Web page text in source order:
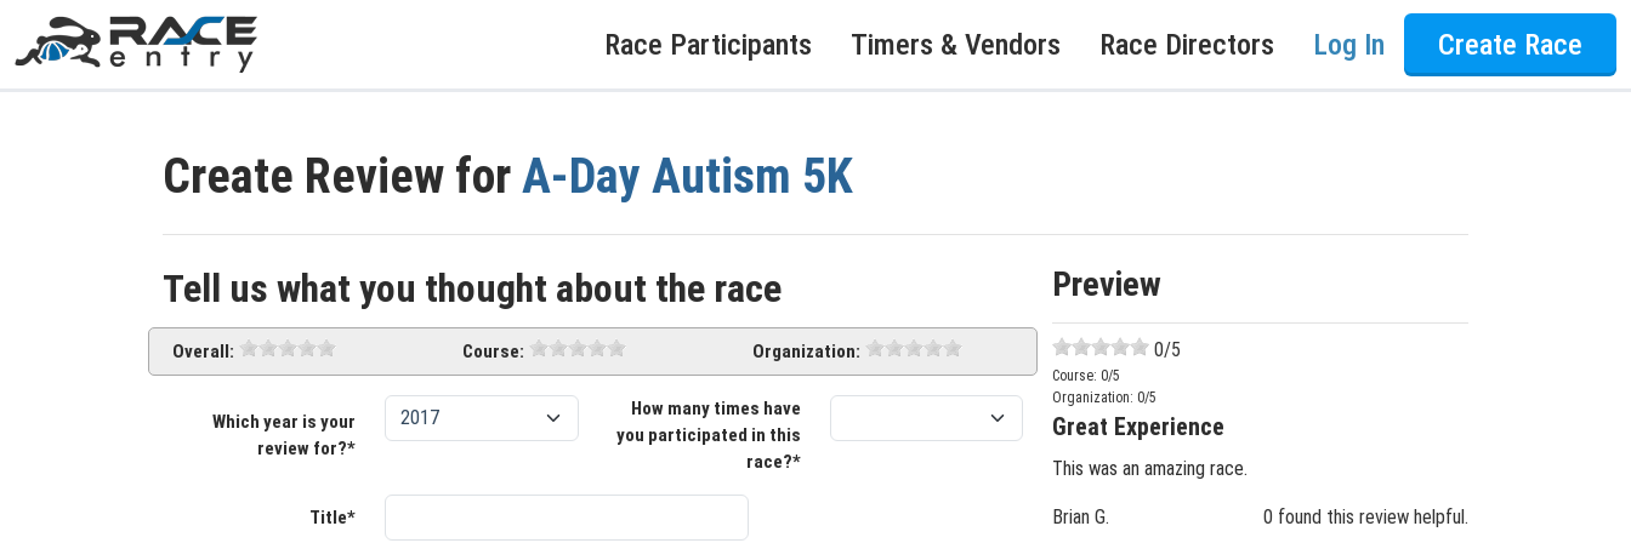
Race Participants Timers & Vendors Race Directors Log In Create Race
Create Review forA-Day Autism 5K
Tell us what you thought about the race
Overall: Course: Organization:
Which year is your
review for?*
How many times have
you participated in this
race?*
Title*
Preview
0/5
Course: 0/5
Organization: 0/5
Great Experience
This was an amazing race.
Brian G. 0 found this review helpful.